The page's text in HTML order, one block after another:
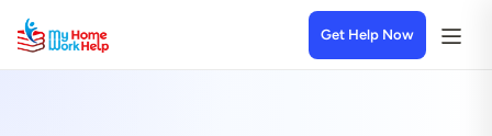
Get Help Now